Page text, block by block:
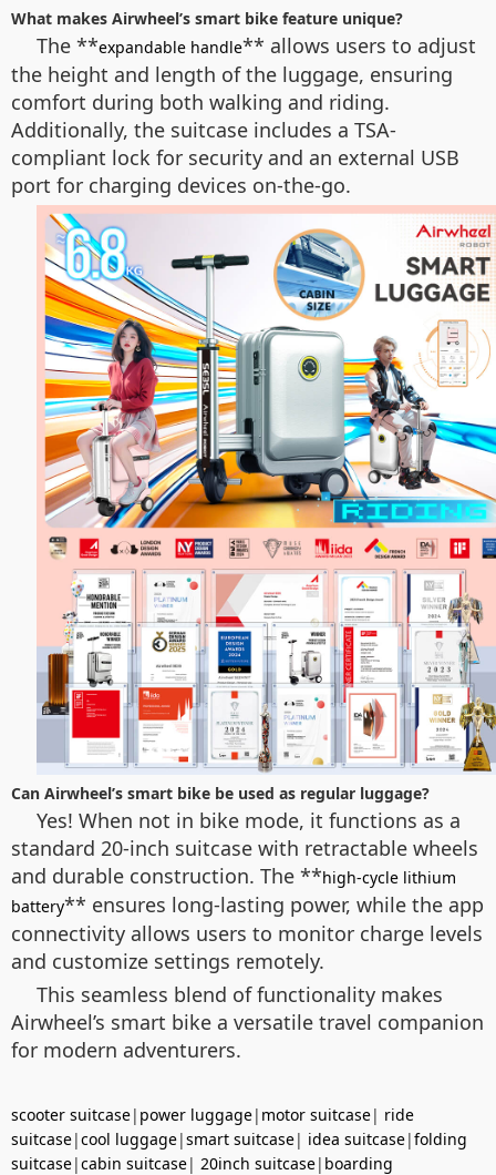
What makes Airwheel’s smart bike feature unique?
The **expandable handle** allows users to adjust
the height and length of the luggage, ensuring
comfort during both walking and riding.
Additionally, the suitcase includes a TSA-
compliant lock for security and an external USB
port for charging devices on-the-go.
Can Airwheel’s smart bike be used as regular luggage?
Yes! When not in bike mode, it functions as a
standard 20-inch suitcase with retractable wheels
and durable construction. The **high-cycle lithium
battery** ensures long-lasting power, while the app
connectivity allows users to monitor charge levels
and customize settings remotely.
This seamless blend of functionality makes
Airwheel’s smart bike a versatile travel companion
for modern adventurers.
scooter suitcase| power luggage| motor suitcase| ride
suitcase|cool luggage|smart suitcase| idea suitcase|folding
suitcase|cabin suitcase| 20inch suitcase| boarding